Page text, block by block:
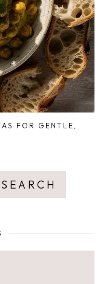
FOR GENTLE,
SEARCH